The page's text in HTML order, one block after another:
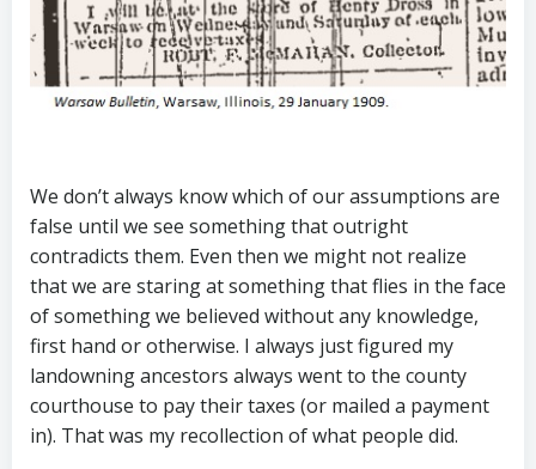
We don’t always know which of our assumptions are
false until we see something that outright
contradicts them. Even then we might not realize
that we are staring at something that flies in the face
of something we believed without any knowledge,
first hand or otherwise. I always just figured my
landowning ancestors always went to the county
courthouse to pay their taxes (or mailed a payment
in). That was my recollection of what people did.